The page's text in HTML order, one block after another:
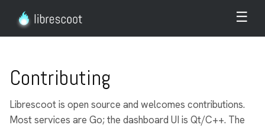
☰
Contributing
Librescoot is open source and welcomes contributions.
Most services are Go; the dashboard UI is Qt/C++. The